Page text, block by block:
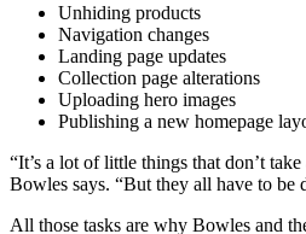
Unhiding products
Navigation changes
Landing page updates
Collection page alterations
Uploading hero images
Publishing a new homepage
“It’s a lot of little things that don’t
Bowles says. “But they all have to be
All those tasks are why Bowles and